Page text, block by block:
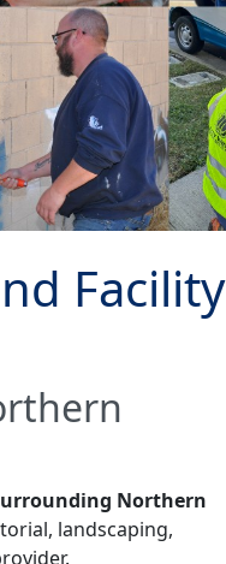
Facility
Northern
landscaping,